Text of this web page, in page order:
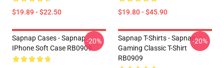
$19.89 - $22.50 $19.80 - $45.90
Sapnap Cases - Sapnap
IPhone Soft Case RB0909
-20%
Sapnap T-Shirts - Sapnap
Gaming Classic T-Shirt
RB0909
-20%